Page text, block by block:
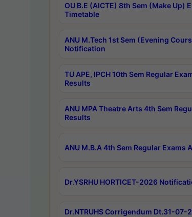
OU B.E (AICTE) 8th Sem (Make Up)
Timetable
ANU M.Tech 1st Sem (Evening
Notification
TU APE, IPCH 10th Sem Regular
Results
ANU MPA Theatre Arts 4th Sem
Results
ANU M.B.A 4th Sem Regular Exams
Dr.YSRHU HORTICET-2026
Dr.NTRUHS Corrigendum Dt.31-